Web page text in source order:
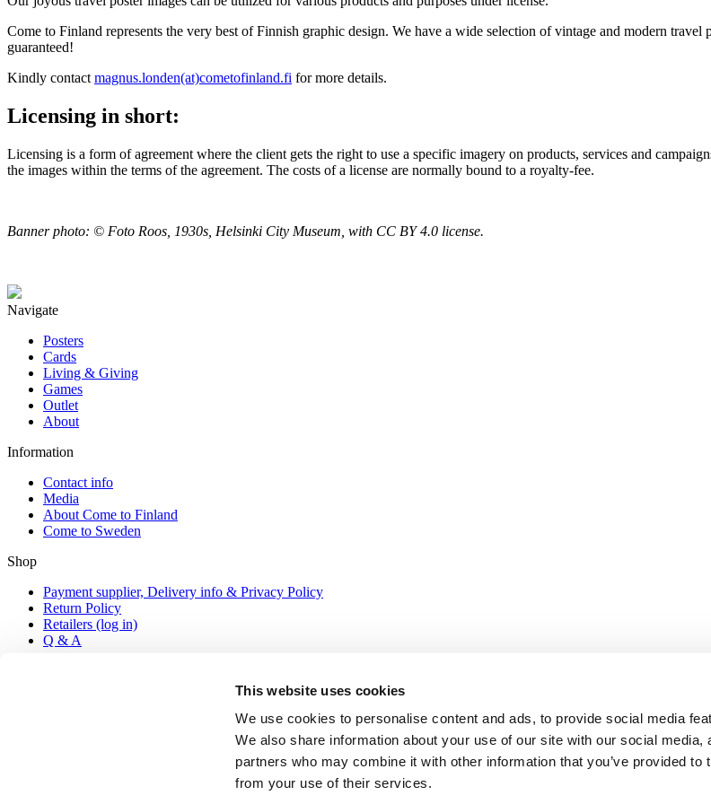
This website uses cookies
We use cookies to personalise content and ads, to provide social media
We also share information about your use of our site with our social media,
partners who may combine it with other information that you’ve provided to
from your use of their services.
Come to Finland represents the very best of Finnish graphic design. We have a wide selection of vintage and modern travel
guaranteed!
Kindly contact magnus.londen(at)cometofinland.fi for more details.
Licensing in short:
Licensing is a form of agreement where the client gets the right to use a specific imagery on products, services and
the images within the terms of the agreement. The costs of a license are normally bound to a royalty-fee.
Banner photo: © Foto Roos, 1930s, Helsinki City Museum, with CC BY 4.0 license.
Navigate
Posters
Cards
Living & Giving
Games
Outlet
About
Information
Contact info
Media
About Come to Finland
Come to Sweden
Shop
Payment supplier, Delivery info & Privacy Policy
Return Policy
Retailers (log in)
Q & A
+ 358 44 7448088 (Mon-Thu 9-16 local Finnish time)
© COPYRIGHT 2026 COME TO FINLAND PUBLISHING AB OY